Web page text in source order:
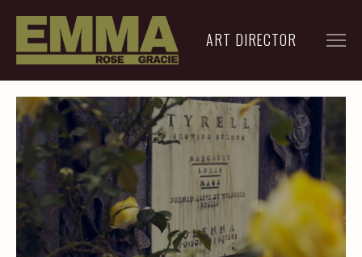
ART DIRECTOR
ADVERTISING
ARCHIVE
RESUME
CONTACT